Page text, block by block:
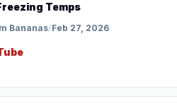
Temps
Bananas/Feb 27, 2026